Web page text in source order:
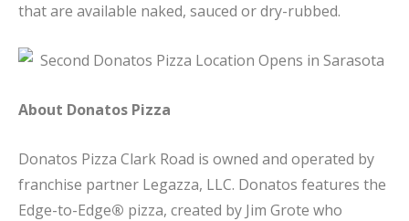
that are available naked, sauced or dry-rubbed.
About Donatos Pizza
Donatos Pizza Clark Road is owned and operated by
franchise partner Legazza, LLC. Donatos features the
Edge-to-Edge® pizza, created by Jim Grote who